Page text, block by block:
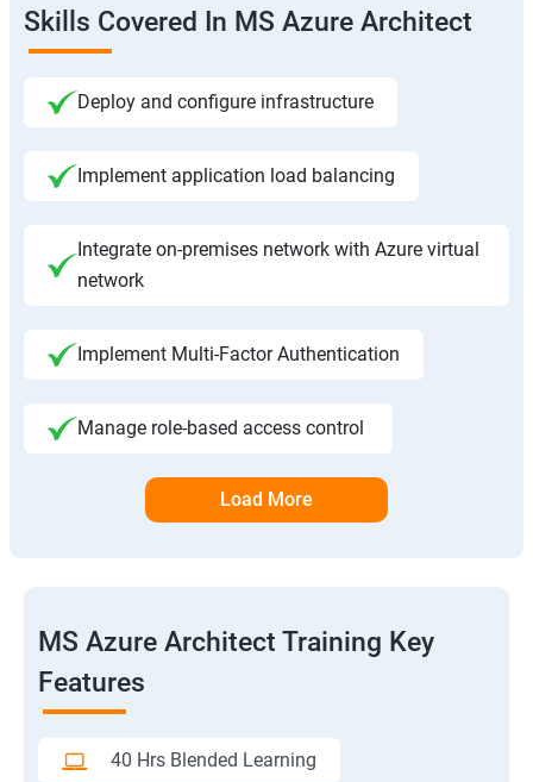
Skills Covered In MS Azure Architect
Deploy and configure infrastructure
Implement application load balancing
Integrate on-premises network with Azure virtual
network
Implement Multi-Factor Authentication
Manage role-based access control
Load More
MS Azure Architect Training Key
Features
40 Hrs Blended Learning